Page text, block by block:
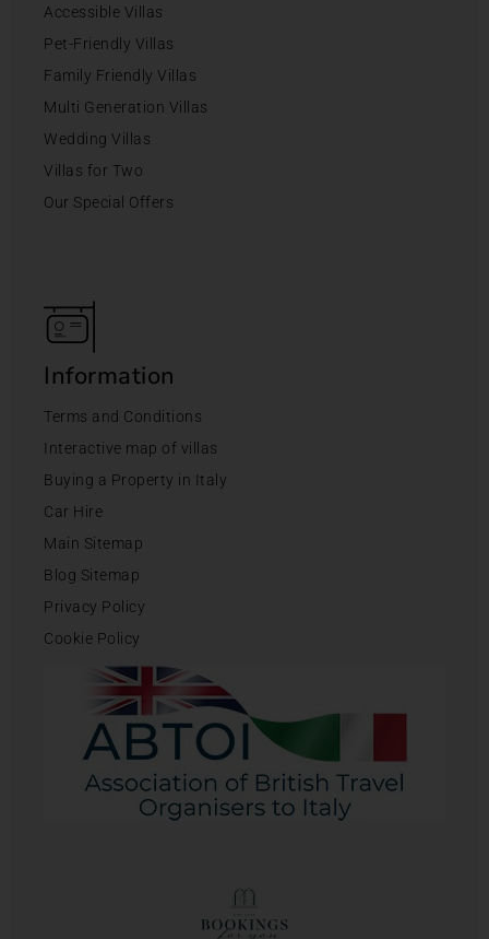
Accessible Villas
Pet-Friendly Villas
Family Friendly Villas
Multi Generation Villas
Wedding Villas
Villas for Two
Our Special Offers
Information
Terms and Conditions
Interactive map of villas
Buying a Property in Italy
Car Hire
Main Sitemap
Blog Sitemap
Privacy Policy
Cookie Policy